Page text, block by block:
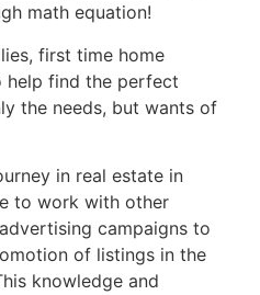
math equation!
first time home
help find the perfect
the needs, but wants of
in real estate in
to work with other
campaigns to
of listings in the
knowledge and